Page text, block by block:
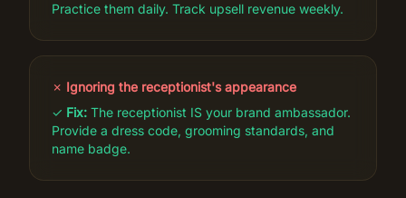
Practice them daily. Track upsell revenue weekly.
✗ Ignoring the receptionist's appearance
✓ Fix: The receptionist IS your brand ambassador.
Provide a dress code, grooming standards, and
name badge.